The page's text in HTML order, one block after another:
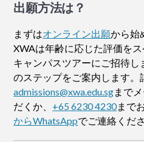
出願方法は？
まずはオンライン出願から始
XWAは年齢に応じた評価を
キャンパスツアーにご招待
のステップをご案内します。
admissions@xwa.edu.sgまで
だくか、 +65 6230 4230まで
からWhatsAppでご連絡くださ